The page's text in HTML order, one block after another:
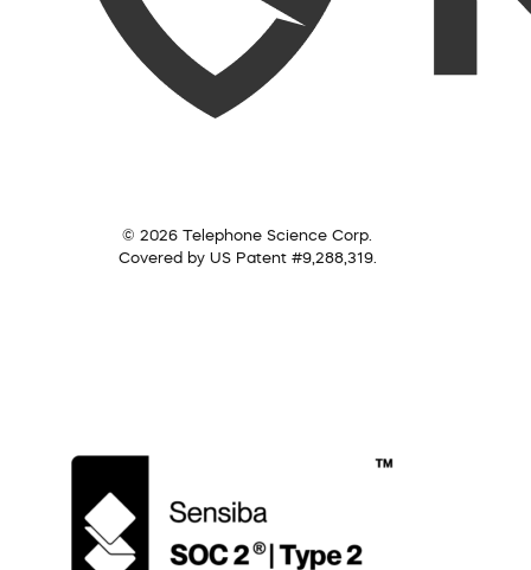
© 2026 Telephone Science Corp.
Covered by US Patent #9,288,319.